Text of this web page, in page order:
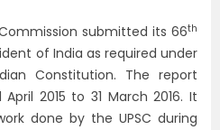
submitted its 66th
of India as required under
Constitution. The report
2015 to 31 March 2016. It
done by the UPSC during